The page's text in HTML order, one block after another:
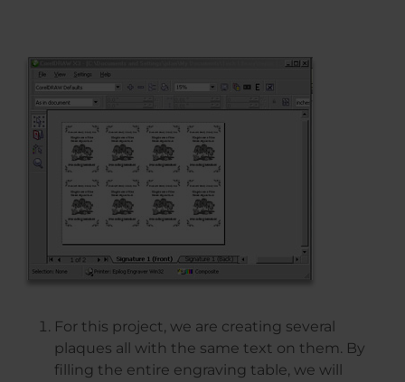
For this project, we are creating several
plaques all with the same text on them. By
filling the entire engraving table, we will